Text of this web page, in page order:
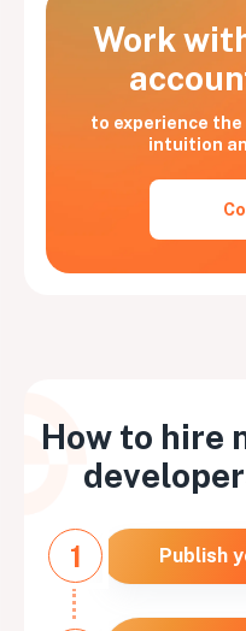
Work
to experience
intuition
How to hire
1 Publish